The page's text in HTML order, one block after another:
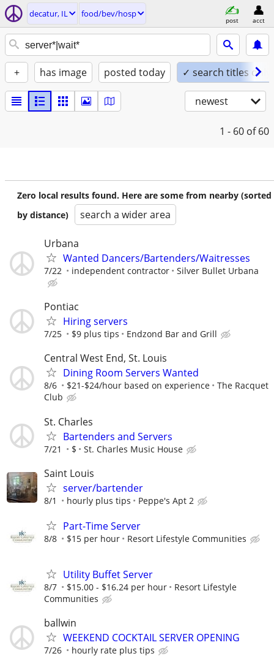
decatur, IL food/bev/hosp
post acct
+ has image posted today ✓ search titles only
newest
1 - 60 of 60
Zero local results found. Here are some from nearby (sorted
by distance)
search a wider area
Urbana
Wanted Dancers/Bartenders/Waitresses
7/22 independent contractor Silver Bullet Urbana
Pontiac
Hiring servers
7/25 $9 plus tips Endzond Bar and Grill
Central West End, St. Louis
Dining Room Servers Wanted
8/6 $21-$24/hour based on experience
The Racquet
Club
St. Charles
Bartenders and Servers
7/21 $ St. Charles Music House
Saint Louis
server/bartender
8/1 hourly plus tips Peppe's Apt 2
Part-Time Server
8/8 $15 per hour Resort Lifestyle Communities
Utility Buffet Server
8/7 $15.00 - $16.24 per hour
Resort Lifestyle
Communities
ballwin
WEEKEND COCKTAIL SERVER OPENING
7/26 hourly rate plus tips